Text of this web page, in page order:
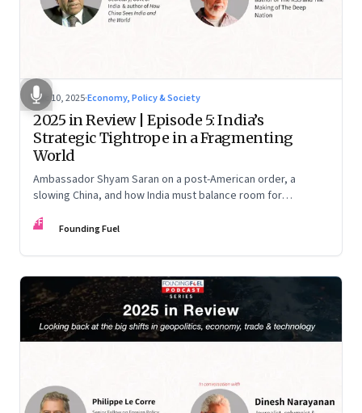
Dec 10, 2025·Economy, Policy & Society
2025 in Review | Episode 5: India’s
Strategic Tightrope in a Fragmenting
World
Ambassador Shyam Saran on a post-American order, a
slowing China, and how India must balance room for
China.
FF Founding Fuel